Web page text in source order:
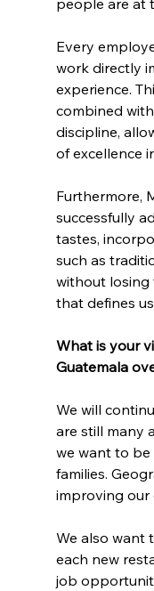
people are at
Every
work directly
experience.
combined
discipline,
of excellence
Furthermore,
successfully
tastes,
such as
without losing
that defines
What is your
Guatemala
We will
are still many
we want to be
families.
improving our
We also want
each new
job